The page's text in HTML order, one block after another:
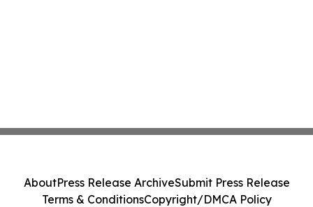
AboutPress Release ArchiveSubmit Press Release
Terms & ConditionsCopyright/DMCA Policy